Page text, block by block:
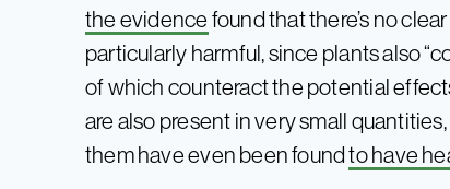
the evidence found that there’s no
particularly harmful, since plants also
of which counteract the potential
are also present in very small
them have even been foundto have